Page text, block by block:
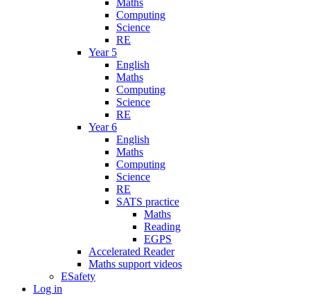
Maths
Computing
Science
RE
Year 5
English
Maths
Computing
Science
RE
Year 6
English
Maths
Computing
Science
RE
SATS practice
Maths
Reading
EGPS
Accelerated Reader
Maths support videos
ESafety
Log in